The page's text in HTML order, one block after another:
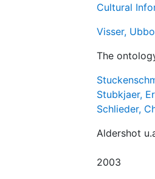
Cultural
Visser, Ubbo
The
Stubkjaer,
Schlieder,
Aldershot
2003